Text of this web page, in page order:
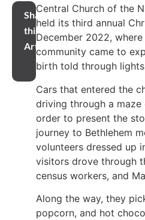
Share
this
Article
Central Church of the
held its third annual
December 2022,
community came to
birth told through
Cars that entered the
driving through a
order to present the
journey to Bethlehem
volunteers dressed up
visitors drove through
census workers, and
Along the way, they
popcorn, and hot